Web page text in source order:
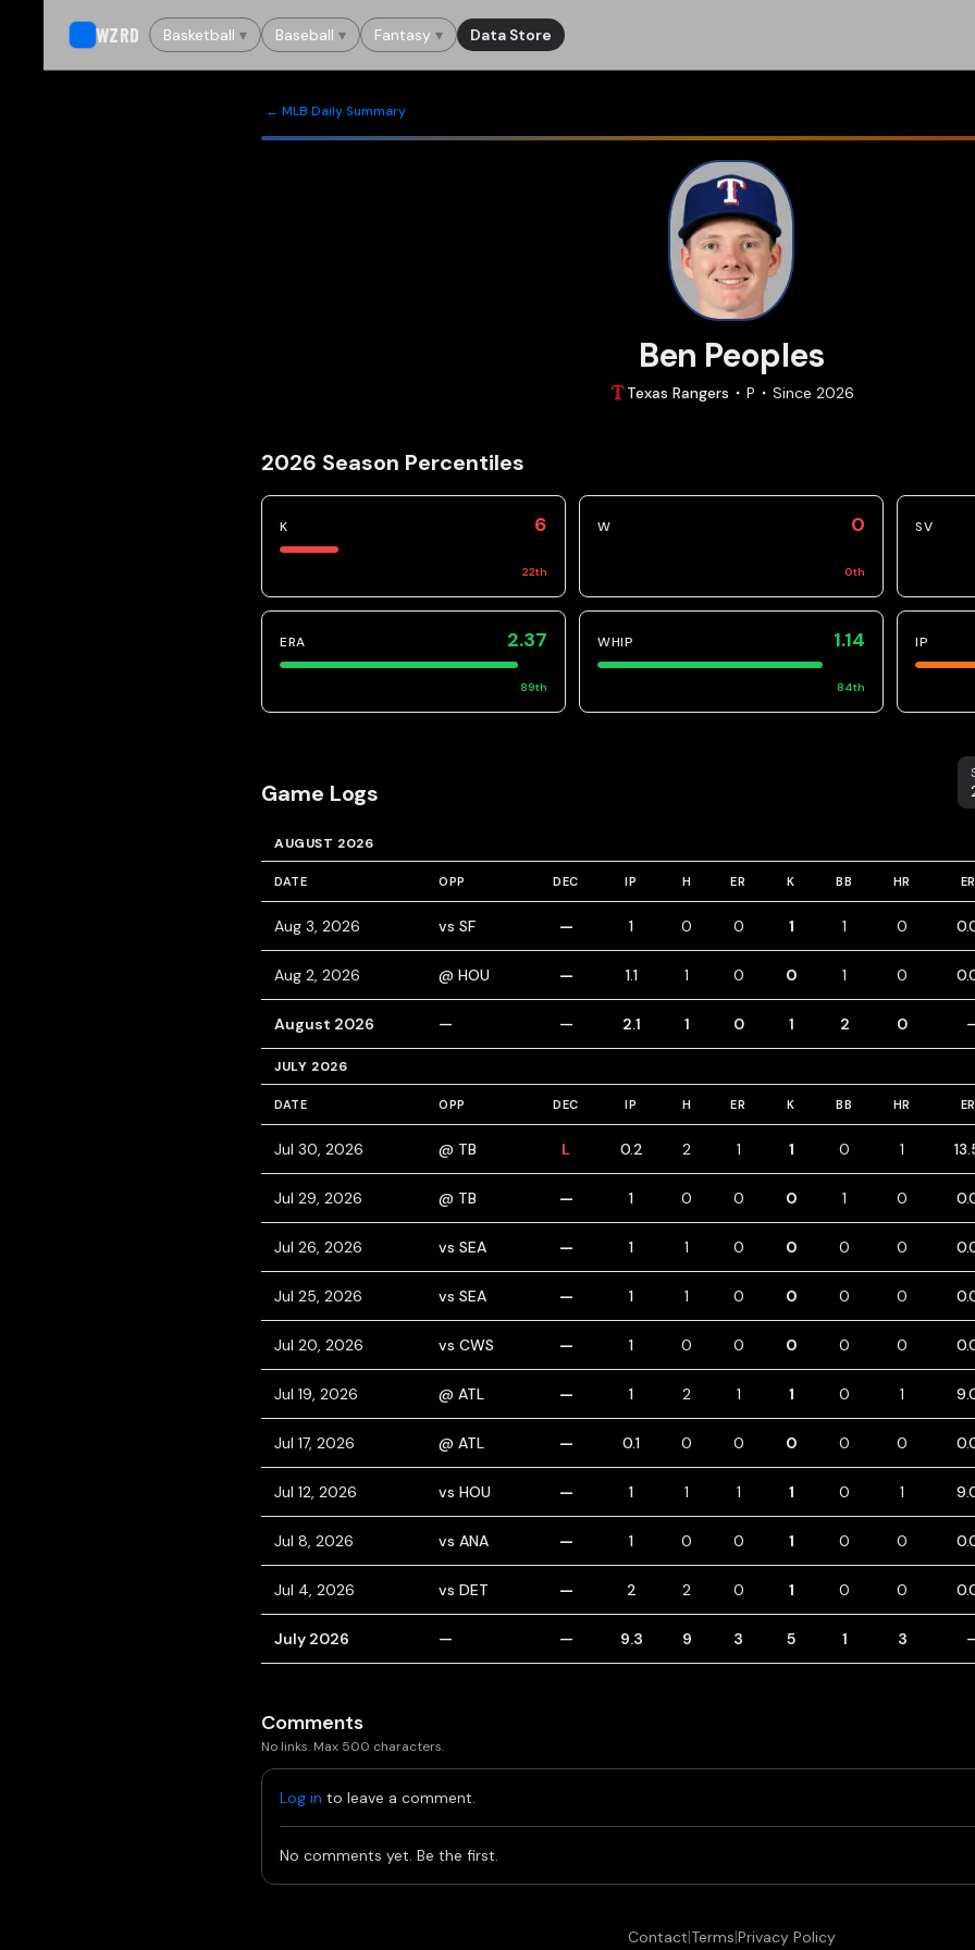
WZRD Basketball ▾ Baseball ▾ Fantasy ▾ Data Store
← MLB Daily Summary
Ben Peoples
Texas Rangers P Since 2026
2026 Season Percentiles
K 6
22th
W 0
0th
SV
ERA 2.37
89th
WHIP 1.14
84th
IP
Game Logs
AUGUST 2026
DATE OPP DEC IP H ER K BB HR
Aug 3, 2026 vs SF — 1 0 0 1 1 0
Aug 2, 2026 @ HOU — 1.1 1 0 0 1 0
August 2026 — — 2.1 1 0 1 2 0
JULY 2026
DATE OPP DEC IP H ER K BB HR
Jul 30, 2026 @ TB L 0.2 2 1 1 0 1
Jul 29, 2026 @ TB — 1 0 0 0 1 0
Jul 26, 2026 vs SEA — 1 1 0 0 0 0
Jul 25, 2026 vs SEA — 1 1 0 0 0 0
Jul 20, 2026 vs CWS — 1 0 0 0 0 0
Jul 19, 2026 @ ATL — 1 2 1 1 0 1
Jul 17, 2026 @ ATL — 0.1 0 0 0 0 0
Jul 12, 2026 vs HOU — 1 1 1 1 0 1
Jul 8, 2026 vs ANA — 1 0 0 1 0 0
Jul 4, 2026 vs DET — 2 2 0 1 0 0
July 2026 — — 9.3 9 3 5 1 3
Comments
No links. Max 500 characters.
Log in to leave a comment.
No comments yet. Be the first.
Contact|Terms|Privacy Policy